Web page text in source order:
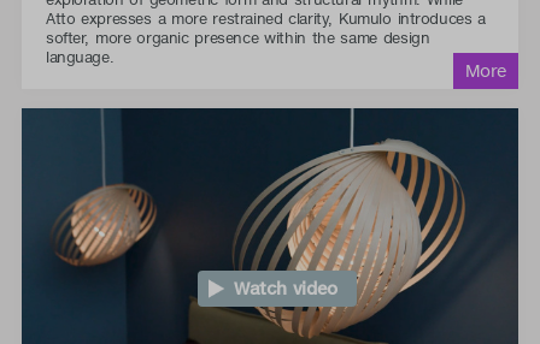
Atto expresses a more restrained clarity, Kumulo introduces a
softer, more organic presence within the same design
language.
Watch video